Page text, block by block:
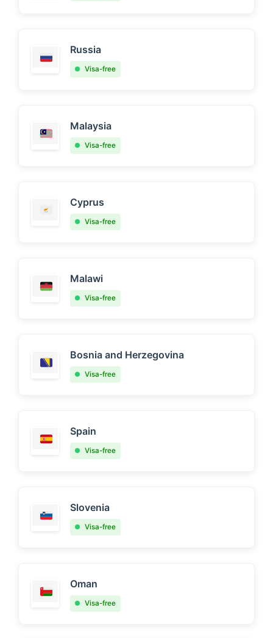
Russia
Visa-free
Malaysia
Visa-free
Cyprus
Visa-free
Malawi
Visa-free
Bosnia and Herzegovina
Visa-free
Spain
Visa-free
Slovenia
Visa-free
Oman
Visa-free